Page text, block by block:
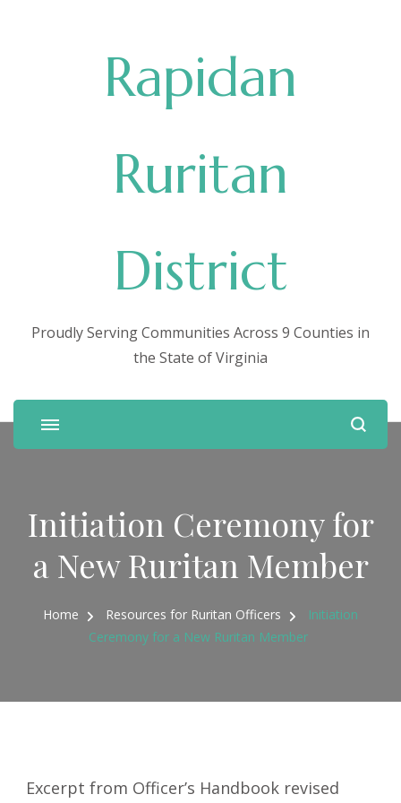
Rapidan
Ruritan
District
Proudly Serving Communities Across 9 Counties in
the State of Virginia
Initiation Ceremony for
a New Ruritan Member
Home Resources for Ruritan Officers
Initiation
Ceremony for a New Ruritan Member
Excerpt from Officer’s Handbook revised